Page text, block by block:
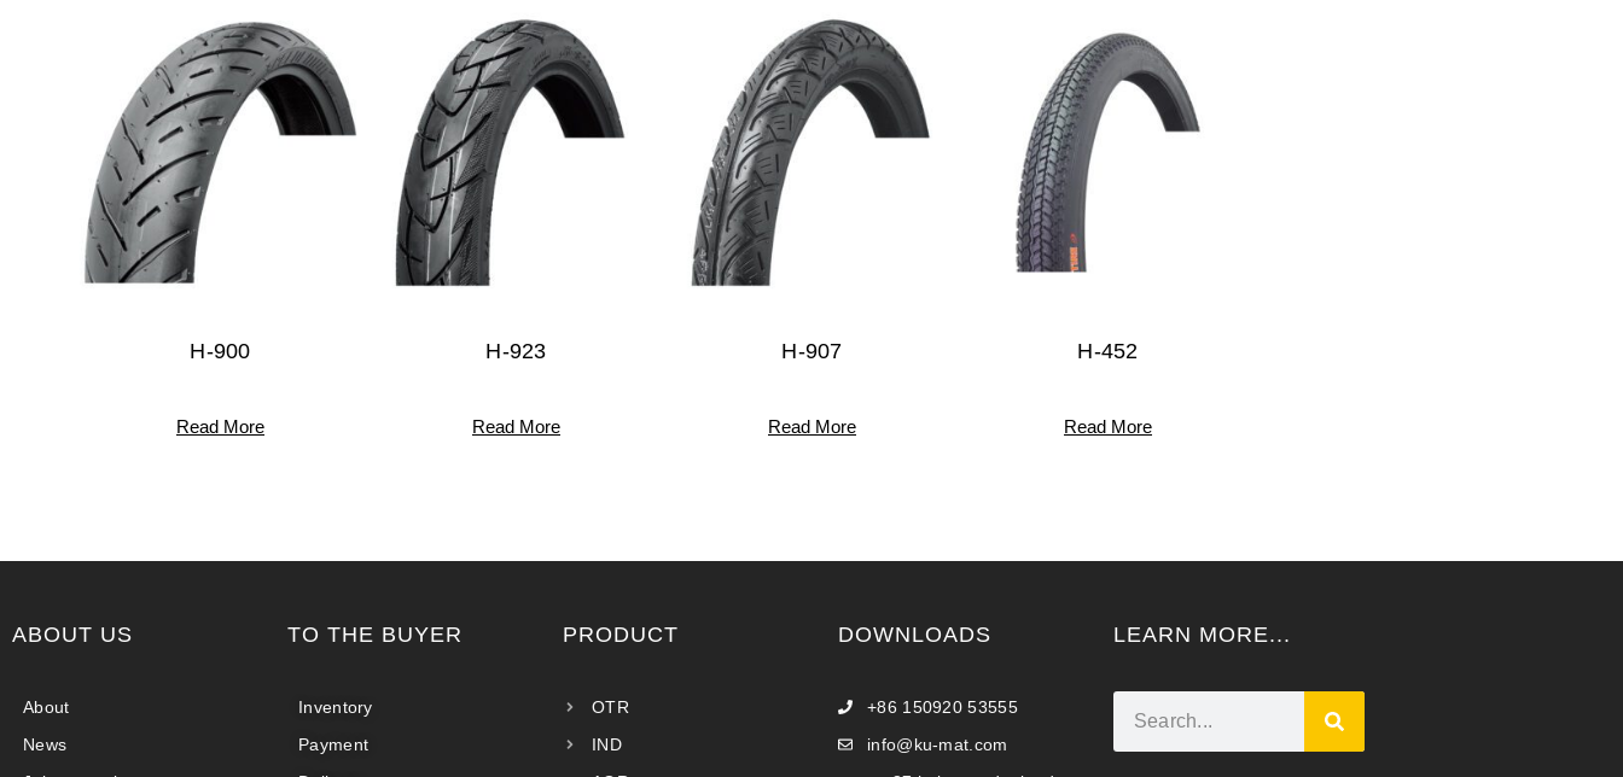
H-900
Read More
H-923
Read More
H-907
Read More
H-452
Read More
ABOUT US
About
News
TO THE BUYER
Inventory
Payment
PRODUCT
OTR
IND
DOWNLOADS
+86 150920 53555
info@ku-mat.com
LEARN MORE...